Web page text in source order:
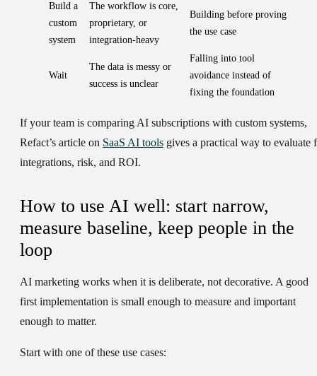
Build a
custom
system
The workflow is core,
proprietary, or
integration-heavy
Building before proving
the use case
Wait
The data is messy or
success is unclear
Falling into tool
avoidance instead of
fixing the foundation
If your team is comparing AI subscriptions with custom systems,
Refact’s article on SaaS AI tools gives a practical way to evaluate
integrations, risk, and ROI.
How to use AI well: start narrow,
measure baseline, keep people in the
loop
AI marketing works when it is deliberate, not decorative. A good
first implementation is small enough to measure and important
enough to matter.
Start with one of these use cases: